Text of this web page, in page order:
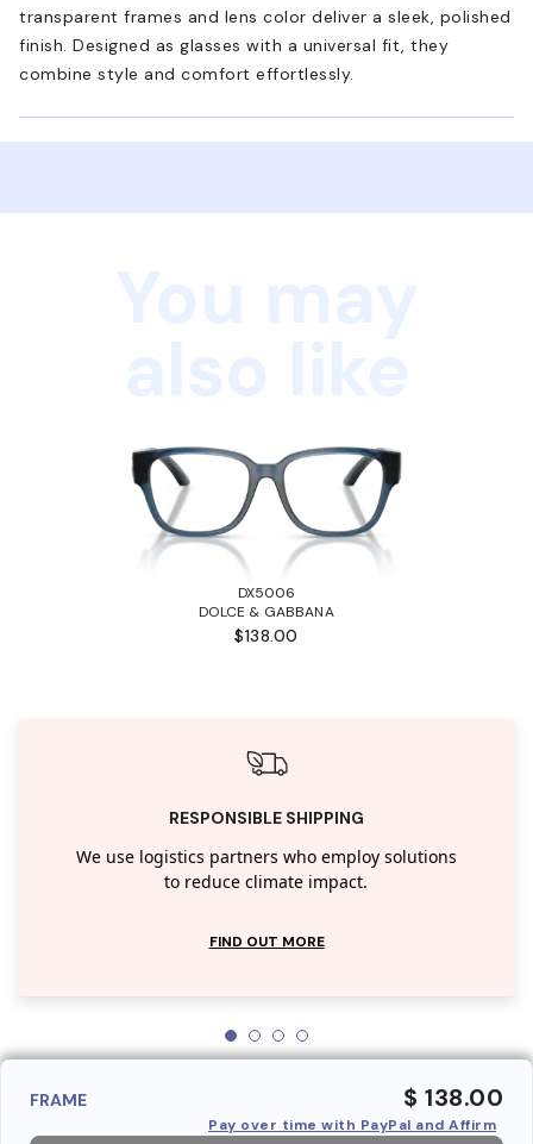
transparent frames and lens color deliver a sleek, polished
finish. Designed as glasses with a universal fit, they
combine style and comfort effortlessly.
DX5006
DOLCE & GABBANA
$138.00
RESPONSIBLE SHIPPING
We use logistics partners who employ solutions
to reduce climate impact.
FIND OUT MORE
FRAME $ 138.00
Pay over time with PayPal and Affirm